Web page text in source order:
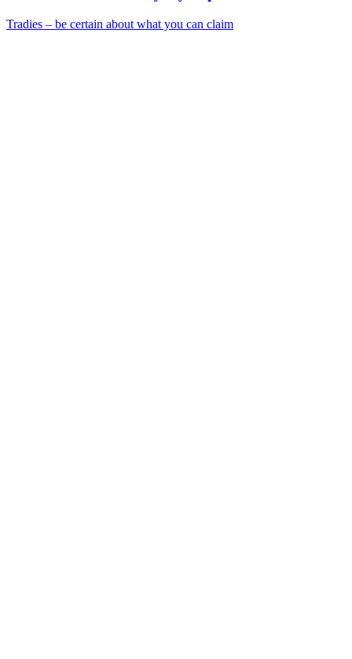
Tradies – be certain about what you can claim